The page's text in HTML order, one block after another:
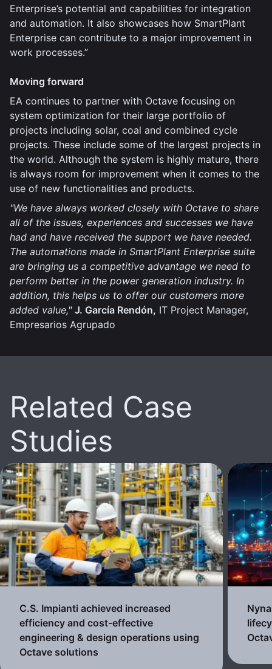
Enterprise’s potential and capabilities for integration
and automation. It also showcases how SmartPlant
Enterprise can contribute to a major improvement in
work processes.”
Moving forward
EA continues to partner with Octave focusing on
system optimization for their large portfolio of
projects including solar, coal and combined cycle
projects. These include some of the largest projects in
the world. Although the system is highly mature, there
is always room for improvement when it comes to the
use of new functionalities and products.
"We have always worked closely with Octave to share
all of the issues, experiences and successes we have
had and have received the support we have needed.
The automations made in SmartPlant Enterprise suite
are bringing us a competitive advantage we need to
perform better in the power generation industry. In
addition, this helps us to offer our customers more
added value," J. García Rendón, IT Project Manager,
Empresarios Agrupado
Related Case
Studies
C.S. Impianti achieved increased
efficiency and cost-effective
engineering & design operations using
Octave solutions